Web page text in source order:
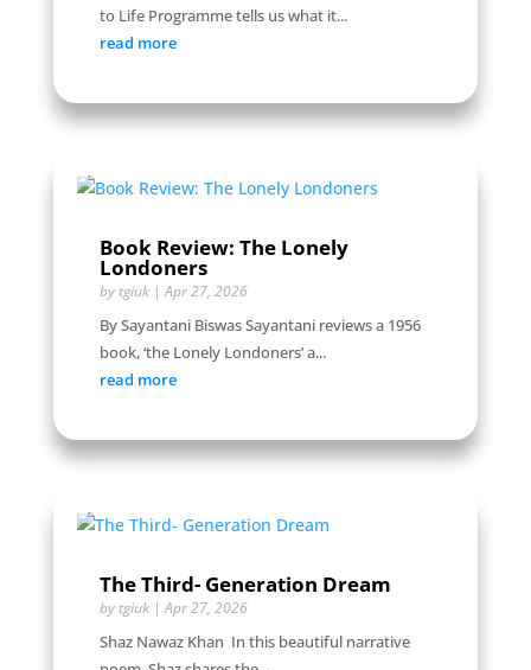
to Life Programme tells us what it...
read more
Book Review: The Lonely
Londoners
by tgiuk|Apr 27, 2026
By Sayantani Biswas Sayantani reviews a 1956
book, ‘the Lonely Londoners’ a...
read more
The Third- Generation Dream
by tgiuk|Apr 27, 2026
Shaz Nawaz Khan In this beautiful narrative